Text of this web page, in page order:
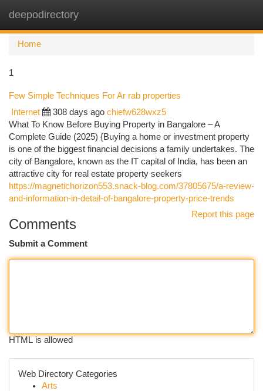
deepodirectory
Home
1
Few Simple Techniques For Ar rab properties
Internet 308 days ago chiefw628wxz5
What To Know Before Buying Property in Bangalore – A
Complete Guide (2025) {Buying a home or investment property
is one of the biggest financial decisions a family undertakes. The
city of Bangalore, known as the IT capital of India, has been an
attractive city for real estate property seekers
https://magnetichorizon553.snack-blog.com/37805675/a-review-
and-information-in-detail-of-bangalore-property-price-trends
Report this page
Comments
Submit a Comment
HTML is allowed
Web Directory Categories
Arts